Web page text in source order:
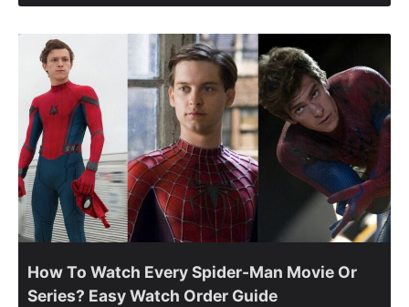
How To Watch Every Spider-Man Movie Or
Series? Easy Watch Order Guide